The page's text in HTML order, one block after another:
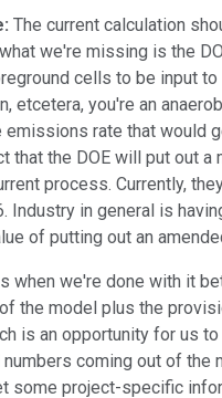
The current calculation
we're missing is the
cells to be input
etcetera, you're an
emissions rate that would
that the DOE will put out a
process. Currently,
Industry in general is
of putting out an
when we're done with it
the model plus the
is an opportunity for us
coming out of the
some project-specific